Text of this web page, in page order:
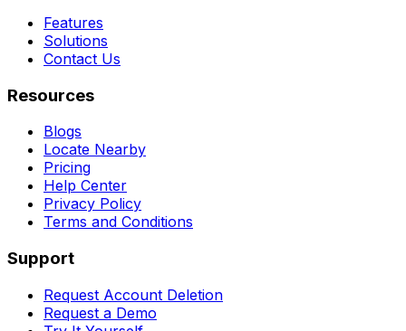
Features
Solutions
Contact Us
Resources
Blogs
Locate Nearby
Pricing
Help Center
Privacy Policy
Terms and Conditions
Support
Request Account Deletion
Request a Demo